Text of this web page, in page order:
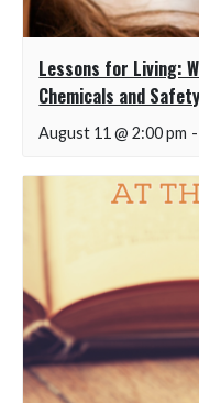
Lessons for Living:
Chemicals and Safety
August 11 @ 2:00 pm -